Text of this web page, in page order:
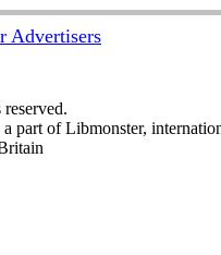
Advertisers
part of Libmonster,